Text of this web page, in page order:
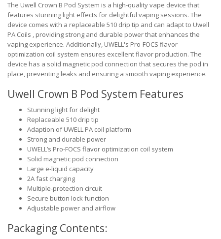
The Uwell Crown B Pod System is a high-quality vape device that
features stunning light effects for delightful vaping sessions. The
device comes with a replaceable 510 drip tip and can adapt to Uwell
PA Coils , providing strong and durable power that enhances the
vaping experience. Additionally, UWELL's Pro-FOCS flavor
optimization coil system ensures excellent flavor production. The
device has a solid magnetic pod connection that secures the pod in
place, preventing leaks and ensuring a smooth vaping experience.
Uwell Crown B Pod System Features
Stunning light for delight
Replaceable 510 drip tip
Adaption of UWELL PA coil platform
Strong and durable power
UWELL’s Pro-FOCS flavor optimization coil system
Solid magnetic pod connection
Large e-liquid capacity
2A fast charging
Multiple-protection circuit
Secure button lock function
Adjustable power and airflow
Packaging Contents: